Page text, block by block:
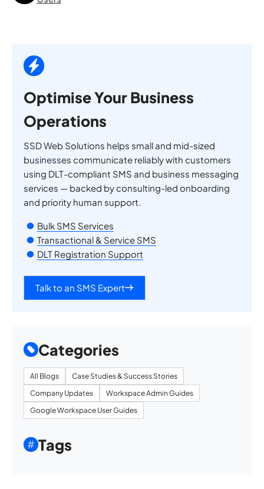
Optimise Your Business
Operations
SSD Web Solutions helps small and mid-sized
businesses communicate reliably with customers
using DLT-compliant SMS and business messaging
services — backed by consulting-led onboarding
and priority human support.
Bulk SMS Services
Transactional & Service SMS
DLT Registration Support
Talk to an SMS Expert
Categories
All Blogs
Case Studies & Success Stories
Company Updates
Workspace Admin Guides
Google Workspace User Guides
Tags